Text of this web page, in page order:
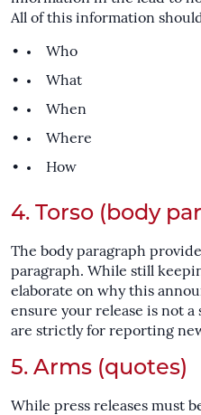
All of this information
Who
What
When
Where
How
4. Torso (body
The body paragraph
paragraph. While still
elaborate on why this
ensure your release is not a
are strictly for reporting
5. Arms (quotes)
While press releases must